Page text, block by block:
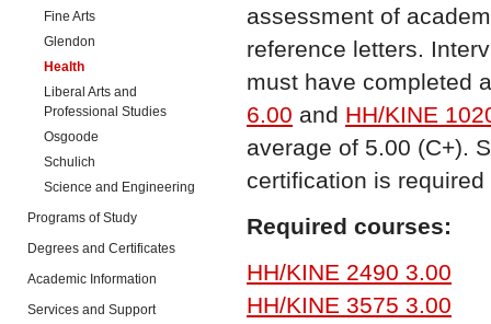
Fine Arts
Glendon
Health
Liberal Arts and
Professional Studies
Osgoode
Schulich
Science and Engineering
Programs of Study
Degrees and Certificates
Academic Information
Services and Support
assessment of
reference letters.
must have completed
6.00 and HH/KINE
average of 5.00 (C+).
certification is
Required courses:
HH/KINE 2490 3.00
HH/KINE 3575 3.00